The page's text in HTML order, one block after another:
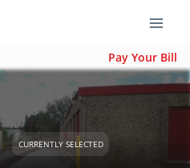
Pay Your Bill
CURRENTLY SELECTED